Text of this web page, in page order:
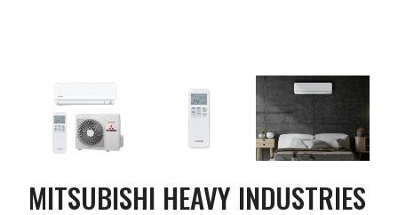
MITSUBISHI HEAVY INDUSTRIES